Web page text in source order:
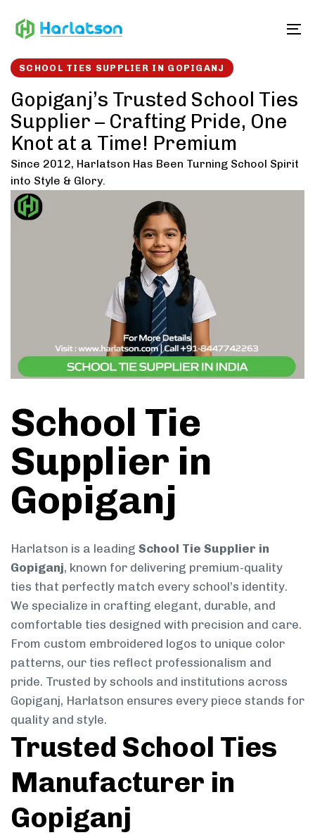
links to
SCHOOL TIES SUPPLIER IN GOPIGANJ
Gopiganj’s Trusted School Ties
Supplier – Crafting Pride, One
Knot at a Time! Premium
Since 2012, Harlatson Has Been Turning School Spirit
into Style & Glory.
School Tie
Supplier in
Gopiganj
Harlatson is a leading School Tie Supplier in
Gopiganj, known for delivering premium-quality
ties that perfectly match every school’s identity.
We specialize in crafting elegant, durable, and
comfortable ties designed with precision and care.
From custom embroidered logos to unique color
patterns, our ties reflect professionalism and
pride. Trusted by schools and institutions across
Gopiganj, Harlatson ensures every piece stands for
quality and style.
Trusted School Ties
Manufacturer in
Gopiganj